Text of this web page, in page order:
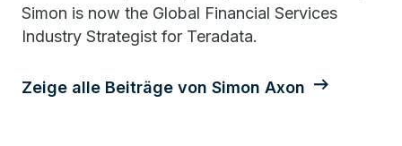
Simon is now the Global Financial Services
Industry Strategist for Teradata.
Zeige alle Beiträge von Simon Axon